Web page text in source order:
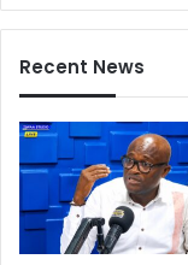
Recent News